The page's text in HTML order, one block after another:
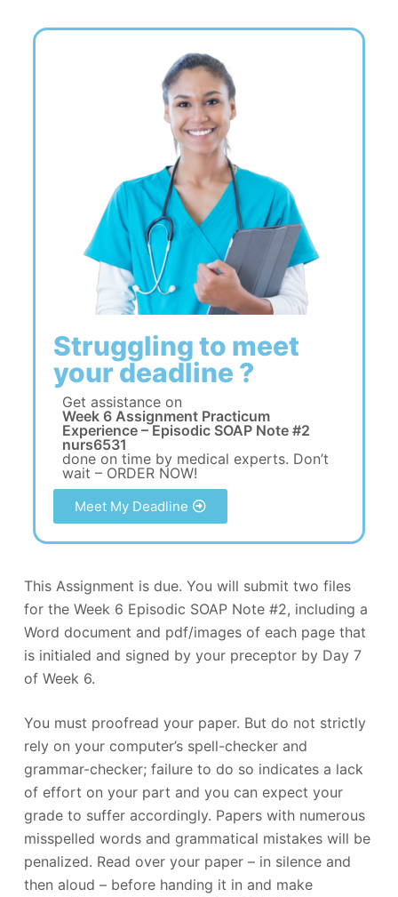
Struggling to meet
your deadline ?
Get assistance on
Week 6 Assignment Practicum
Experience – Episodic SOAP Note #2
nurs6531
done on time by medical experts. Don’t
wait – ORDER NOW!
Meet My Deadline
This Assignment is due. You will submit two files
for the Week 6 Episodic SOAP Note #2, including a
Word document and pdf/images of each page that
is initialed and signed by your preceptor by Day 7
of Week 6.
You must proofread your paper. But do not strictly
rely on your computer’s spell-checker and
grammar-checker; failure to do so indicates a lack
of effort on your part and you can expect your
grade to suffer accordingly. Papers with numerous
misspelled words and grammatical mistakes will be
penalized. Read over your paper – in silence and
then aloud – before handing it in and make